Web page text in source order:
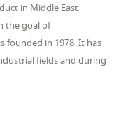
in Middle East
the goal of
founded in 1978. It has
fields and during